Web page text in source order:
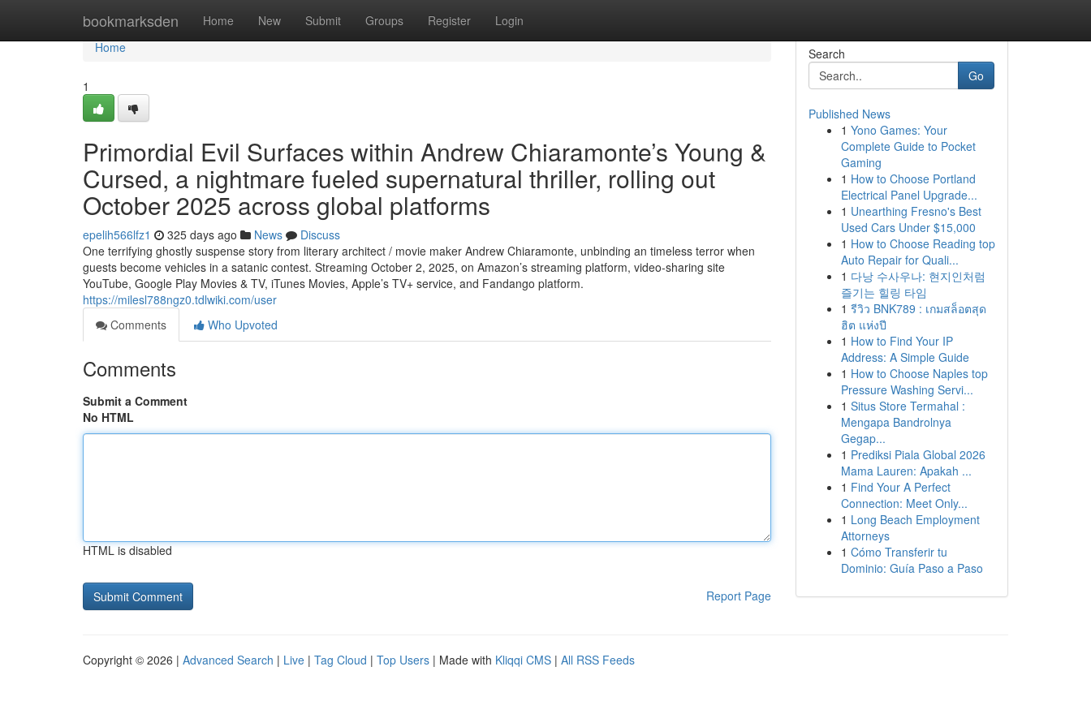
bookmarksden Home New Submit Groups Register Login
Home
Home
1
Primordial Evil Surfaces within Andrew Chiaramonte’s Young &
Cursed, a nightmare fueled supernatural thriller, rolling out
October 2025 across global platforms
epelih566lfz1 325 days ago News
Discuss
One terrifying ghostly suspense story from literary architect / movie maker Andrew Chiaramonte, unbinding an timeless terror when
guests become vehicles in a satanic contest. Streaming October 2, 2025, on Amazon’s streaming platform, video-sharing site
YouTube, Google Play Movies & TV, iTunes Movies, Apple’s TV+ service, and Fandango platform.
https://milesl788ngz0.tdlwiki.com/user
Comments
Who Upvoted
Comments
Submit a Comment
No HTML
HTML is disabled
Report Page
Search
Go
Published News
1 Yono Games: Your
Complete Guide to Pocket
Gaming
1 How to Choose Portland
Electrical Panel Upgrade...
1 Unearthing Fresno's Best
Used Cars Under $15,000
1 How to Choose Reading top
Auto Repair for Quali...
1 다낭 수사우나: 현지인처럼
즐기는 힐링 타임
1 รีวิว BNK789 : เกมสล็อตสุด
ฮิต แห่งปี
1 How to Find Your IP
Address: A Simple Guide
1 How to Choose Naples top
Pressure Washing Servi...
1 Situs Store Termahal :
Mengapa Bandrolnya
Gegap...
1 Prediksi Piala Global 2026
Mama Lauren: Apakah ...
1 Find Your A Perfect
Connection: Meet Only...
1 Long Beach Employment
Attorneys
1 Cómo Transferir tu
Dominio: Guía Paso a Paso
Copyright © 2026 | Advanced Search | Live | Tag Cloud | Top Users | Made with Kliqqi CMS | All RSS Feeds